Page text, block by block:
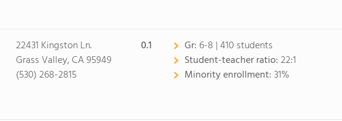
22431 Kingston Ln.
Grass Valley, CA 95949
(530) 268-2815
0.1 Gr: 6-8 | 410 students
Student-teacher ratio:22:1
Minority enrollment:31%